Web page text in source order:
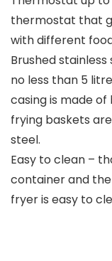
thermostat that
with different
Brushed
no less than 5
casing is made
frying baskets
steel.
Easy to clean –
container and
fryer is easy to